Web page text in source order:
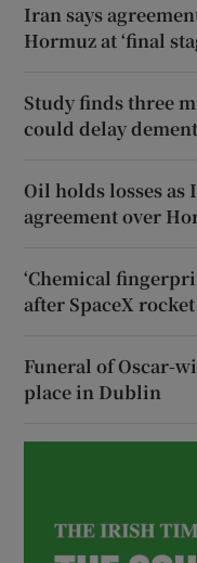
Iran says
Hormuz at ‘final
Study finds three
could delay
Oil holds losses as
agreement over
‘Chemical
after SpaceX
Funeral of Oscar-
place in Dublin